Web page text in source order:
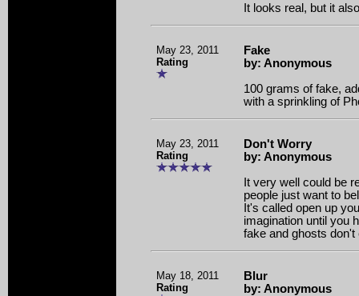
It looks real, but it
May 23, 2011
Rating
Fake
by: Anonymous
100 grams of fake,
with a sprinkling of
May 23, 2011
Rating
Don't Worry
by: Anonymous
It very well could be
people just want to
It's called open up
imagination until you
fake and ghosts don't
May 18, 2011
Rating
Blur
by: Anonymous